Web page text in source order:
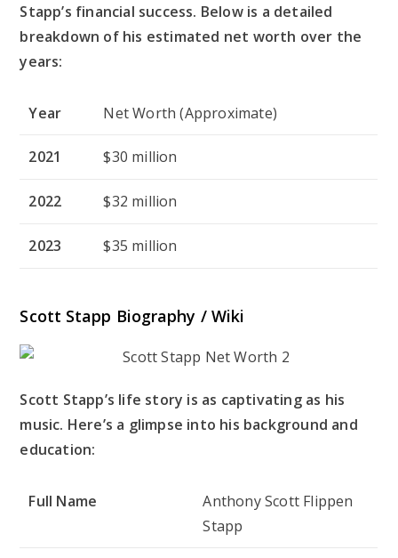
Stapp’s financial success. Below is a detailed
breakdown of his estimated net worth over the
years:
Year Net Worth (Approximate)
2021 $30 million
2022 $32 million
2023 $35 million
Scott Stapp Biography / Wiki
Scott Stapp’s life story is as captivating as his
music. Here’s a glimpse into his background and
education:
Full Name
Anthony Scott Flippen
Stapp